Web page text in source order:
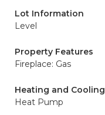
Lot Information
Level
Property Features
Fireplace: Gas
Heating and Cooling
Heat Pump